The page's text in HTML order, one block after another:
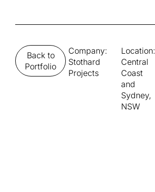
Back to
Portfolio
Company:
Stothard
Projects
Location:
Central
Coast
and
Sydney,
NSW